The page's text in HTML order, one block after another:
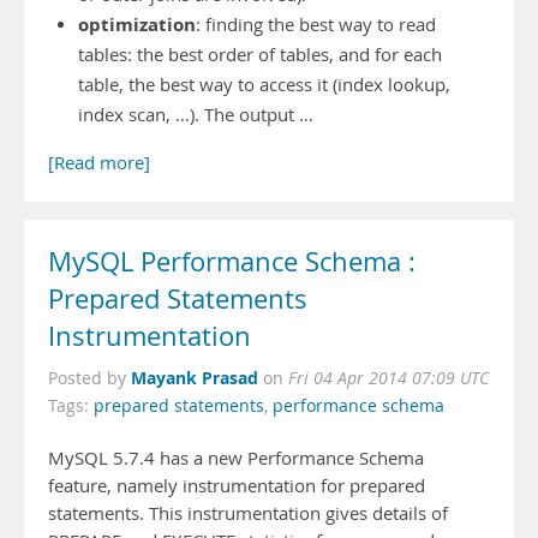
optimization: finding the best way to read
tables: the best order of tables, and for each
table, the best way to access it (index lookup,
index scan, …). The output …
[Read more]
MySQL Performance Schema :
Prepared Statements
Instrumentation
Posted by Mayank Prasad on Fri 04 Apr 2014 07:09 UTC
Tags: prepared statements, performance schema
MySQL 5.7.4 has a new Performance Schema
feature, namely instrumentation for prepared
statements. This instrumentation gives details of